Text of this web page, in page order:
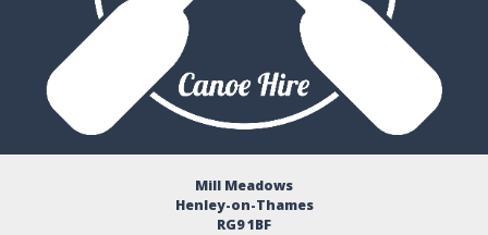
Mill Meadows
Henley-on-Thames
RG9 1BF